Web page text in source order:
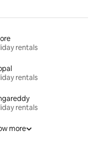
rentals
rentals
rentals
more